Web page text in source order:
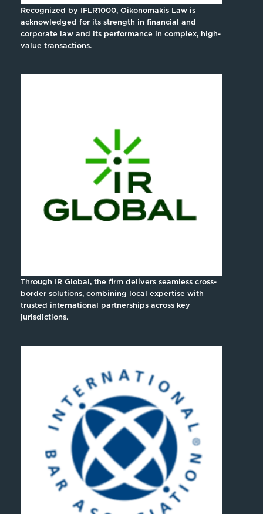
Recognized by IFLR1000, Oikonomakis Law is
acknowledged for its strength in financial and
corporate law and its performance in complex, high-
value transactions.
Through IR Global, the firm delivers seamless cross-
border solutions, combining local expertise with
trusted international partnerships across key
jurisdictions.